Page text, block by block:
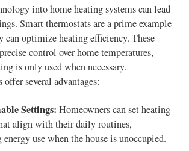
into home heating systems can lead
Smart thermostats are a prime example
can optimize heating efficiency. These
control over home temperatures,
is only used when necessary.
several advantages:
Settings: Homeowners can set heating
align with their daily routines,
use when the house is unoccupied.